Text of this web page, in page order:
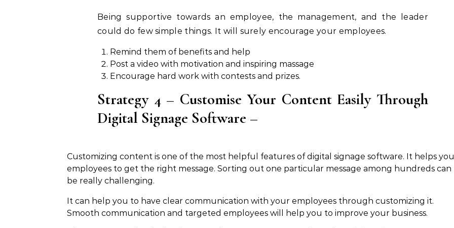
Being supportive towards an employee, the management, and the leader
could do few simple things. It will surely encourage your employees.
Remind them of benefits and help
Post a video with motivation and inspiring massage
Encourage hard work with contests and prizes.
Strategy 4 – Customise Your Content Easily Through
Digital Signage Software –
Customizing content is one of the most helpful features of digital signage software. It helps
employees to get the right message. Sorting out one particular message among hundreds can
be really challenging.
It can help you to have clear communication with your employees through customizing it.
Smooth communication and targeted employees will help you to improve your business.